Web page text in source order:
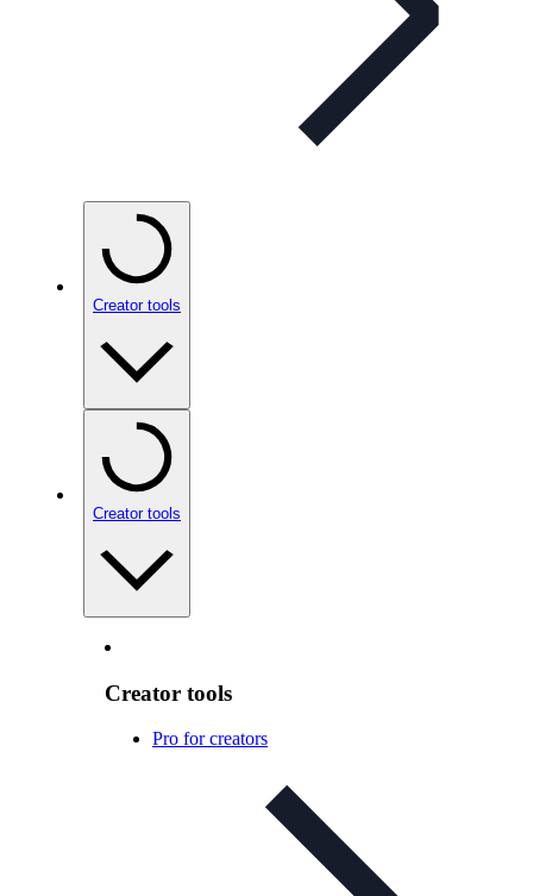
Creator tools
Creator tools
Creator tools
Pro for creators